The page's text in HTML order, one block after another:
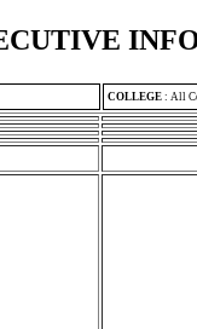
COLLEGE : All